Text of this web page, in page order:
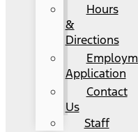
Hours
&
Directions
Application
Contact
Us
Staff